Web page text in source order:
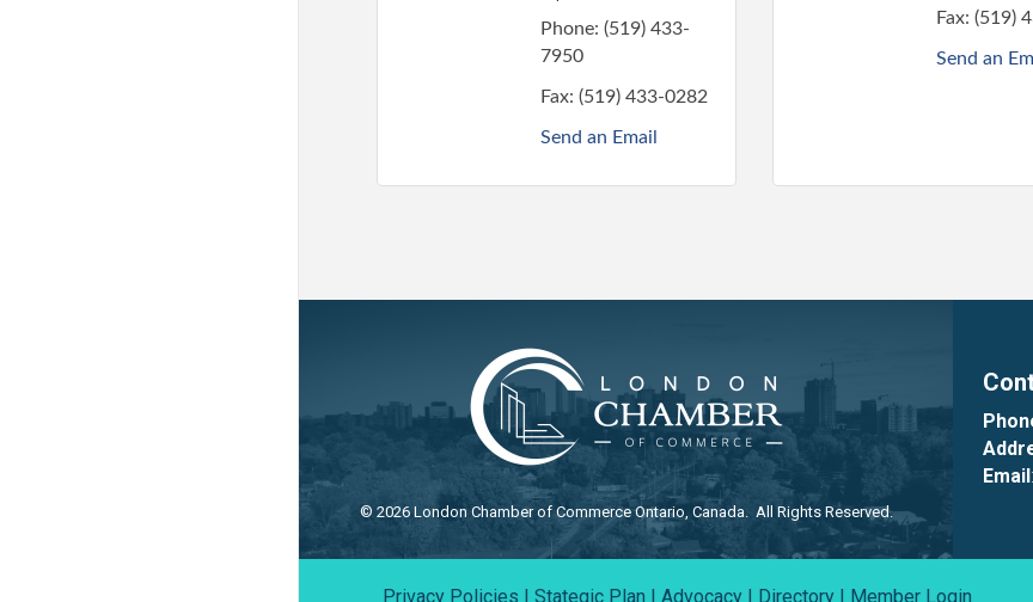
Phone: (519) 433-
7950
Fax: (519) 433-0282
Send an Email
Fax: (519)
Send an
© 2026London Chamber of Commerce Ontario, Canada. All Rights Reserved.
Email:
Privacy Policies | Stategic Plan | Advocacy | Directory | Member Login